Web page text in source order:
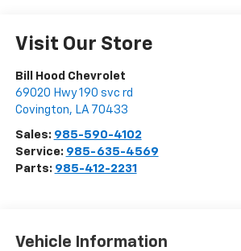
Visit Our Store
Bill Hood Chevrolet
69020 Hwy 190 svc rd
Covington, LA 70433
Sales: 985-590-4102
Service: 985-635-4569
Parts: 985-412-2231
Vehicle Information